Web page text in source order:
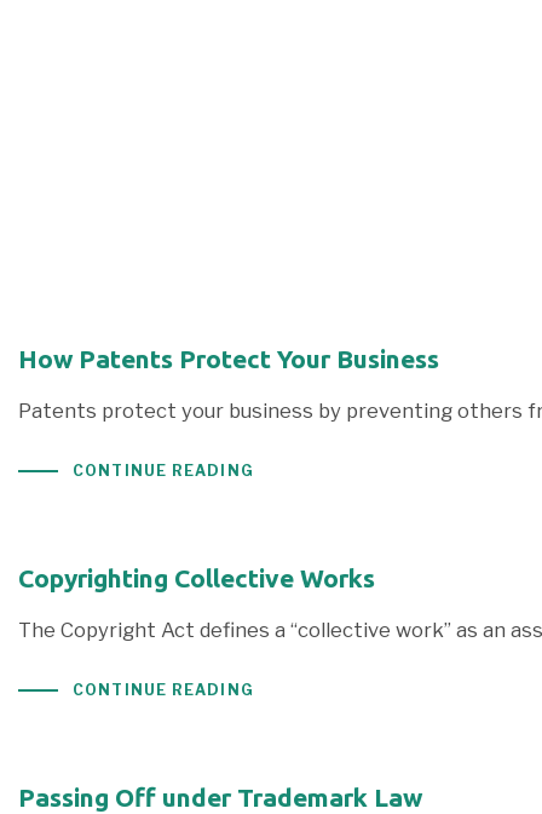
How Patents Protect Your Business
Patents protect your business by preventing others
CONTINUE READING
Copyrighting Collective Works
The Copyright Act defines a “collective work” as an
CONTINUE READING
Passing Off under Trademark Law